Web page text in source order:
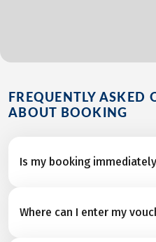
FREQUENTLY ASKED
ABOUT BOOKING
Is my booking
confirmed reservation
Where can I enter my